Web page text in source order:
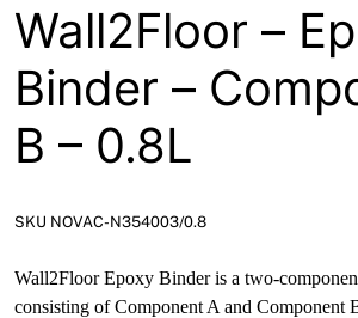
Wall2Floor –
Binder –
B – 0.8L
SKU NOVAC-N354003/0.8
Wall2Floor Epoxy Binder is a two-
consisting of Component A and Component